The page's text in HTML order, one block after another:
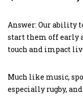
Answer: Our ability
start them off early
touch and impact
Much like music,
especially rugby,